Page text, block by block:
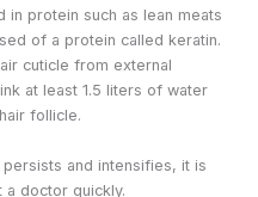
in protein such as lean meats
of a protein called keratin.
cuticle from external
at least 1.5 liters of water
follicle.
and intensifies, it is
a doctor quickly.